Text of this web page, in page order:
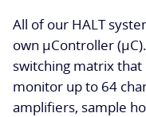
All of our HALT
own µController
switching matrix
monitor up to 64
amplifiers, sample